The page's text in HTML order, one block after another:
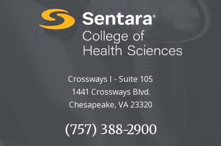
Crossways I - Suite 105
1441 Crossways Blvd.
Chesapeake, VA 23320
(757) 388-2900